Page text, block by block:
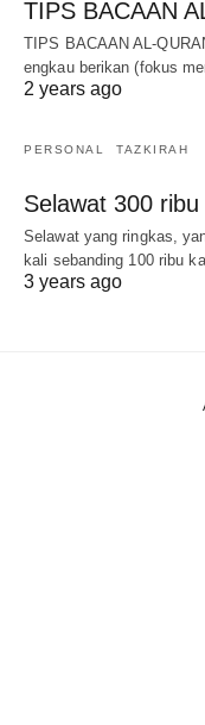
TIPS BACAAN
TIPS BACAAN AL-
engkau berikan (fokus
2 years ago
PERSONAL TAZKIRAH
Selawat 300 ribu
Selawat yang ringkas,
kali sebanding 100 ribu
3 years ago